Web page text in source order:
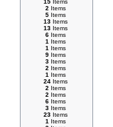
15 Items
2 Items
5 Items
13 Items
13 Items
6 Items
1 Items
1 Items
9 Items
3 Items
2 Items
1 Items
24 Items
2 Items
2 Items
6 Items
3 Items
23 Items
1 Items